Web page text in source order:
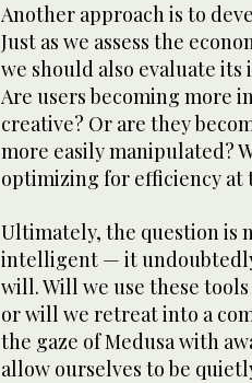
Another approach is to
Just as we assess the
we should also evaluate
Are users becoming more
creative? Or are they
more easily manipulated?
optimizing for efficiency at
Ultimately, the question is
intelligent — it
will. Will we use these
or will we retreat into a
the gaze of Medusa with
allow ourselves to be